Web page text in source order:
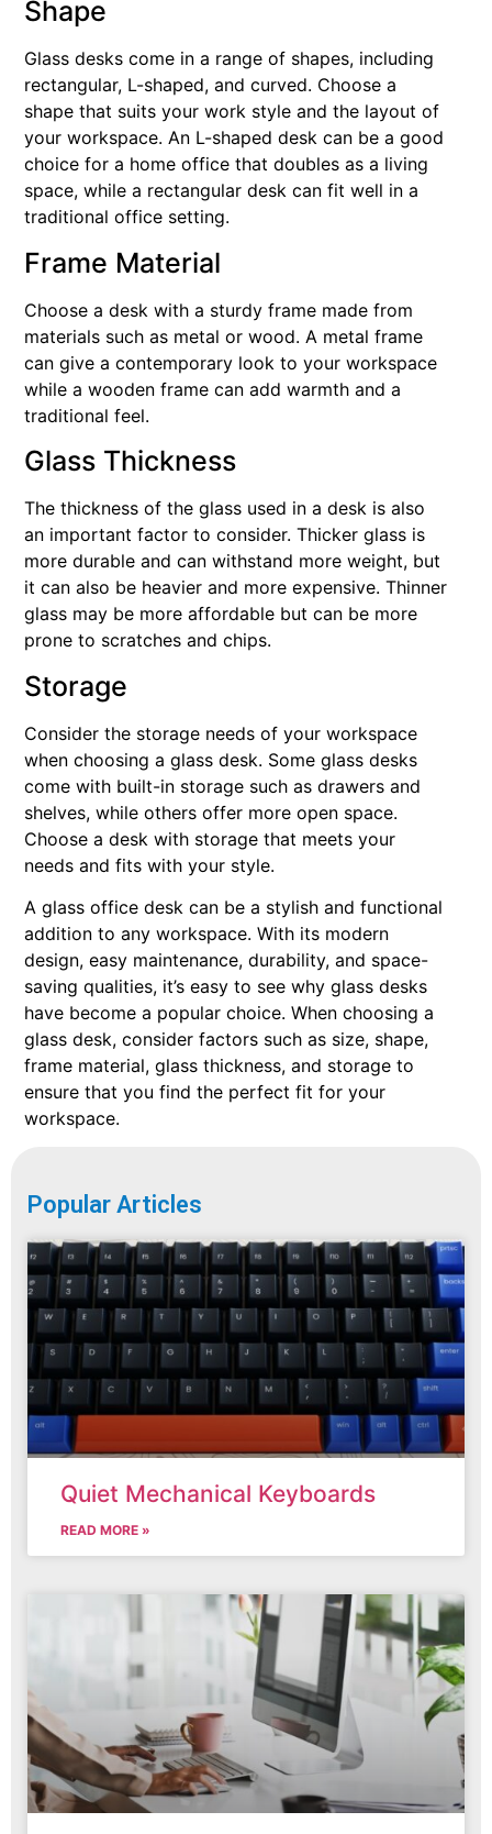
Shape
Glass desks come in a range of shapes, including
rectangular, L-shaped, and curved. Choose a
shape that suits your work style and the layout of
your workspace. An L-shaped desk can be a good
choice for a home office that doubles as a living
space, while a rectangular desk can fit well in a
traditional office setting.
Frame Material
Choose a desk with a sturdy frame made from
materials such as metal or wood. A metal frame
can give a contemporary look to your workspace
while a wooden frame can add warmth and a
traditional feel.
Glass Thickness
The thickness of the glass used in a desk is also
an important factor to consider. Thicker glass is
more durable and can withstand more weight, but
it can also be heavier and more expensive. Thinner
glass may be more affordable but can be more
prone to scratches and chips.
Storage
Consider the storage needs of your workspace
when choosing a glass desk. Some glass desks
come with built-in storage such as drawers and
shelves, while others offer more open space.
Choose a desk with storage that meets your
needs and fits with your style.
A glass office desk can be a stylish and functional
addition to any workspace. With its modern
design, easy maintenance, durability, and space-
saving qualities, it’s easy to see why glass desks
have become a popular choice. When choosing a
glass desk, consider factors such as size, shape,
frame material, glass thickness, and storage to
ensure that you find the perfect fit for your
workspace.
Popular Articles
Quiet Mechanical Keyboards
READ MORE »